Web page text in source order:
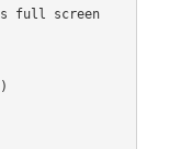
full screen